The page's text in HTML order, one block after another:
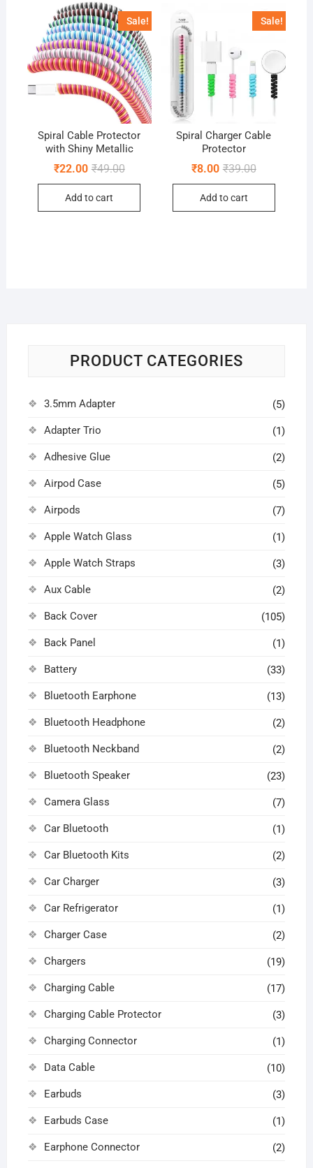
Sale!
Spiral Cable Protector
with Shiny Metallic
₹49.00Original
₹22.00
Current
Add to cart
Sale!
Spiral Charger Cable
Protector
₹39.00Original
₹8.00
Current
Add to cart
PRODUCT CATEGORIES
3.5mm Adapter (5)
Adapter Trio (1)
Adhesive Glue (2)
Airpod Case (5)
Airpods (7)
Apple Watch Glass (1)
Apple Watch Straps (3)
Aux Cable (2)
Back Cover (105)
Back Panel (1)
Battery (33)
Bluetooth Earphone (13)
Bluetooth Headphone (2)
Bluetooth Neckband (2)
Bluetooth Speaker (23)
Camera Glass (7)
Car Bluetooth (1)
Car Bluetooth Kits (2)
Car Charger (3)
Car Refrigerator (1)
Charger Case (2)
Chargers (19)
Charging Cable (17)
Charging Cable Protector (3)
Charging Connector (1)
Data Cable (10)
Earbuds (3)
Earbuds Case (1)
Earphone Connector (2)